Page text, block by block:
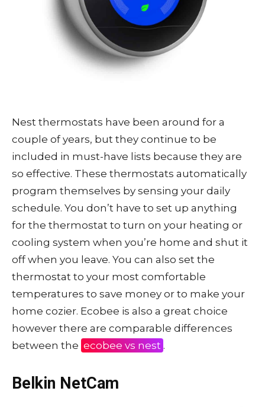
Nest thermostats have been around for a
couple of years, but they continue to be
included in must-have lists because they are
so effective. These thermostats automatically
program themselves by sensing your daily
schedule. You don’t have to set up anything
for the thermostat to turn on your heating or
cooling system when you’re home and shut it
off when you leave. You can also set the
thermostat to your most comfortable
temperatures to save money or to make your
home cozier. Ecobee is also a great choice
however there are comparable differences
between the ecobee vs nest .
Belkin NetCam